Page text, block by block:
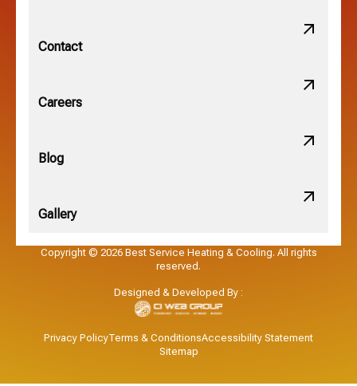
New Albany, OH
Obetz, OH
Pataskala, OH
Powell, OH
Contact
Careers
Blog
Gallery
Copyright © 2026 Best Service Heating & Cooling. All rights
reserved.
Designed & Developed By :
Privacy PolicyTerms & ConditionsAccessibility Statement
Sitemap